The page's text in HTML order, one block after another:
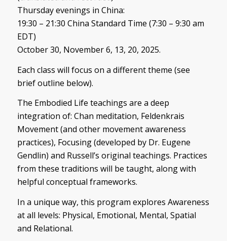
Thursday evenings in China:
19:30 – 21:30 China Standard Time (7:30 – 9:30 am
EDT)
October 30, November 6, 13, 20, 2025.
Each class will focus on a different theme (see
brief outline below).
The Embodied Life teachings are a deep
integration of: Chan meditation, Feldenkrais
Movement (and other movement awareness
practices), Focusing (developed by Dr. Eugene
Gendlin) and Russell’s original teachings. Practices
from these traditions will be taught, along with
helpful conceptual frameworks.
In a unique way, this program explores Awareness
at all levels: Physical, Emotional, Mental, Spatial
and Relational.